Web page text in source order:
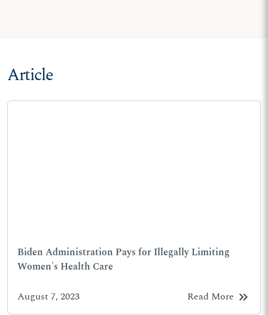
Article
Biden Administration Pays for Illegally Limiting
Women's Health Care
August 7, 2023 Read More keyboard_double_arrow_right